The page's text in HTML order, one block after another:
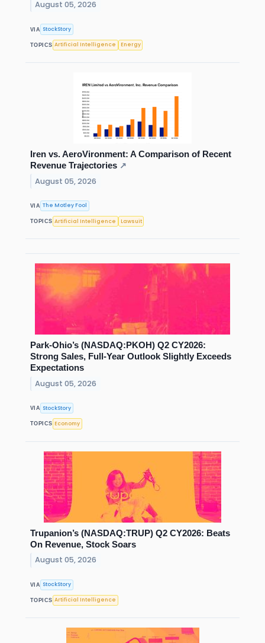
August 05, 2026
VIA StockStory
TOPICS Artificial Intelligence Energy
Iren vs. AeroVironment: A Comparison of Recent
Revenue Trajectories ↗
August 05, 2026
VIA The Motley Fool
TOPICS Artificial Intelligence Lawsuit
Park-Ohio’s (NASDAQ:PKOH) Q2 CY2026:
Strong Sales, Full-Year Outlook Slightly Exceeds
Expectations
August 05, 2026
VIA StockStory
TOPICS Economy
Trupanion’s (NASDAQ:TRUP) Q2 CY2026: Beats
On Revenue, Stock Soars
August 05, 2026
VIA StockStory
TOPICS Artificial Intelligence